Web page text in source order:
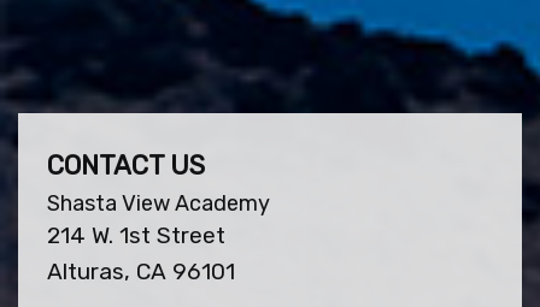
CONTACT US
Shasta View Academy
214 W. 1st Street
Alturas, CA 96101